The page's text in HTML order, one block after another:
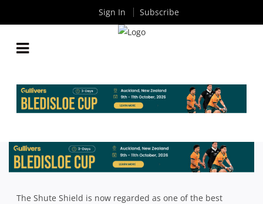
SUPER RUGBY IN 2024
ByRugby News| Nov 17 2023
The Shute Shield is now regarded as one of the best
Sign In Subscribe